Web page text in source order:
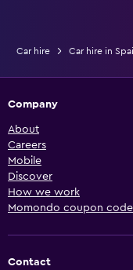
Car hire Car hire in
Company
About
Careers
Mobile
Discover
How we work
Momondo coupon
Contact